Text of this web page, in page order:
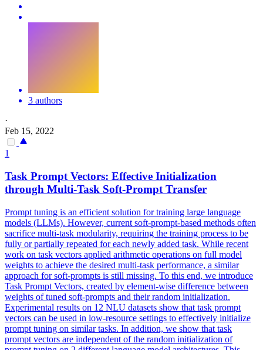
3 authors
·
Feb 15, 2022
1
Task Prompt Vectors: Effective Initialization
through Multi-Task Soft-Prompt Transfer
Prompt tuning is an efficient solution for training large language
models (LLMs). However, current soft-prompt-based methods often
sacrifice multi-task modularity, requiring the training process to be
fully or partially repeated for each newly added task. While recent
work on task vectors applied arithmetic operations on full model
weights to achieve the desired multi-task performance, a similar
approach for soft-prompts is still missing. To this end, we introduce
Task Prompt Vectors, created by element-wise difference between
weights of tuned soft-prompts and their random initialization.
Experimental results on 12 NLU datasets show that task prompt
vectors can be used in low-resource settings to effectively initialize
prompt tuning on similar tasks. In addition, we show that task
prompt vectors are independent of the random initialization of